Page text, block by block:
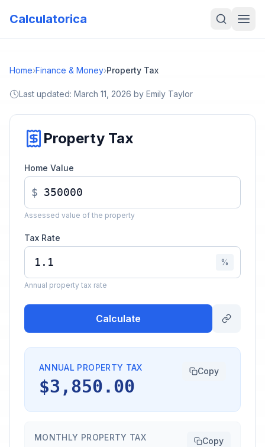
Calculatorica
Home›Finance & Money›Property Tax
Last updated: March 11, 2026 by Emily Taylor
Property Tax
Home Value
$
Assessed value of the property
Tax Rate
%
Annual property tax rate
Calculate
ANNUAL PROPERTY TAX
$3,850.00
Copy
MONTHLY PROPERTY TAX Copy